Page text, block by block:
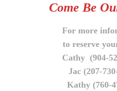
Come Be
For more
to reserve
Cathy (904-
Jac (207-
Kathy (760-